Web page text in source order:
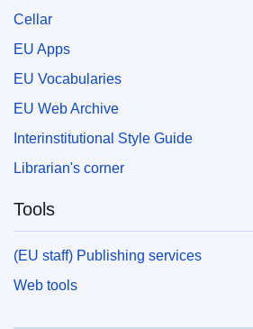
Cellar
EU Apps
EU Vocabularies
EU Web Archive
Interinstitutional Style Guide
Librarian's corner
Tools
(EU staff) Publishing services
Web tools